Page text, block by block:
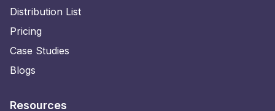
Distribution List
Pricing
Case Studies
Blogs
Resources